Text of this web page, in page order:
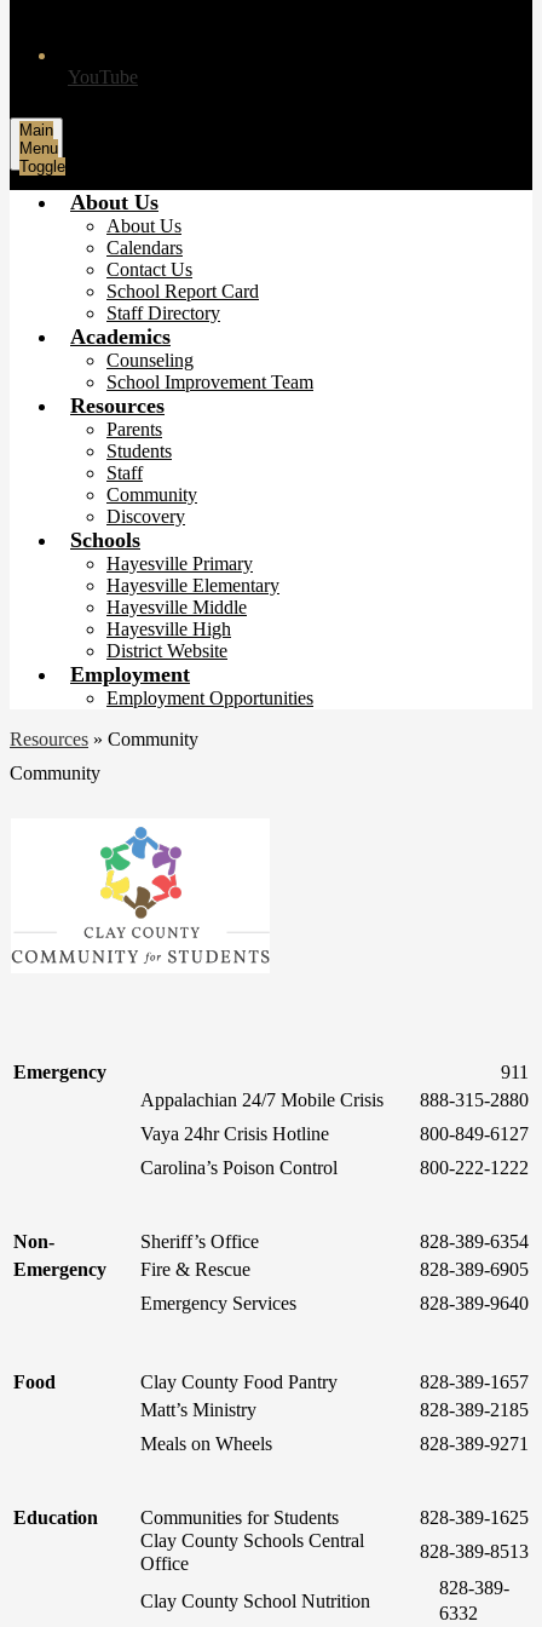
YouTube
Main
Menu
Toggle
About Us
About Us
Calendars
Contact Us
School Report Card
Staff Directory
Academics
Counseling
School Improvement Team
Resources
Parents
Students
Staff
Community
Discovery
Schools
Hayesville Primary
Hayesville Elementary
Hayesville Middle
Hayesville High
District Website
Employment
Employment Opportunities
Resources » Community
Community
Emergency
911
Appalachian 24/7 Mobile Crisis
888-315-2880
Vaya 24hr Crisis Hotline
800-849-6127
Carolina’s Poison Control
800-222-1222
Non- Sheriff’s Office
828-389-6354
Emergency
Fire & Rescue
828-389-6905
Emergency Services
828-389-9640
Food Clay County Food Pantry
828-389-1657
Matt’s Ministry
828-389-2185
Meals on Wheels
828-389-9271
Education Communities for Students
828-389-1625
Clay County Schools Central
Office
828-389-8513
Clay County School Nutrition
828-389-
6332